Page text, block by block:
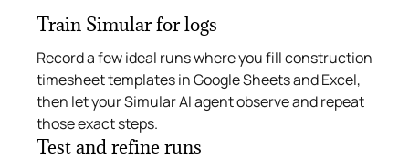
Train Simular for logs
Record a few ideal runs where you fill construction
timesheet templates in Google Sheets and Excel,
then let your Simular AI agent observe and repeat
those exact steps.
Test and refine runs